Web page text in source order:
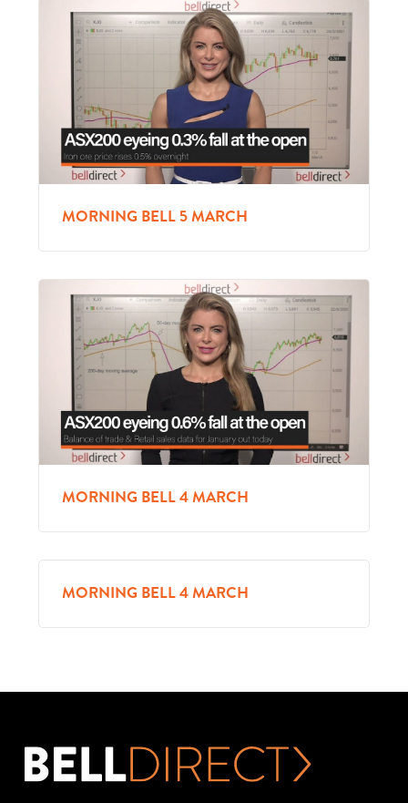
MORNING BELL 5 MARCH
MORNING BELL 4 MARCH
MORNING BELL 4 MARCH